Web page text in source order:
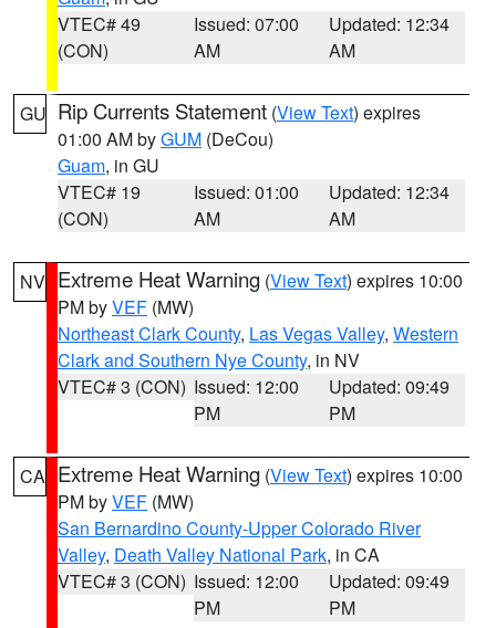
VTEC# 49
(CON)
Issued: 07:00
AM
Updated: 12:34
AM
GU Rip Currents Statement (View Text) expires
01:00 AM byGUM (DeCou)
Guam, in GU
VTEC# 19
(CON)
Issued: 01:00
AM
Updated: 12:34
AM
NV Extreme Heat Warning (View Text) expires 10:00
PM byVEF (MW)
Northeast Clark County, Las Vegas Valley, Western
Clark and Southern Nye County, in NV
VTEC# 3 (CON) Issued: 12:00
PM
Updated: 09:49
PM
CA Extreme Heat Warning (View Text) expires 10:00
PM byVEF (MW)
San Bernardino County-Upper Colorado River
Valley, Death Valley National Park, in CA
VTEC# 3 (CON) Issued: 12:00
PM
Updated: 09:49
PM